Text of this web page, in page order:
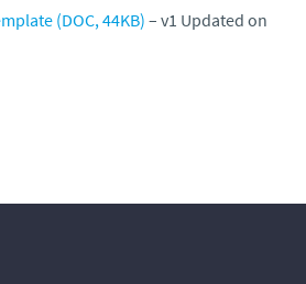
(DOC, 44KB) – v1 Updated on